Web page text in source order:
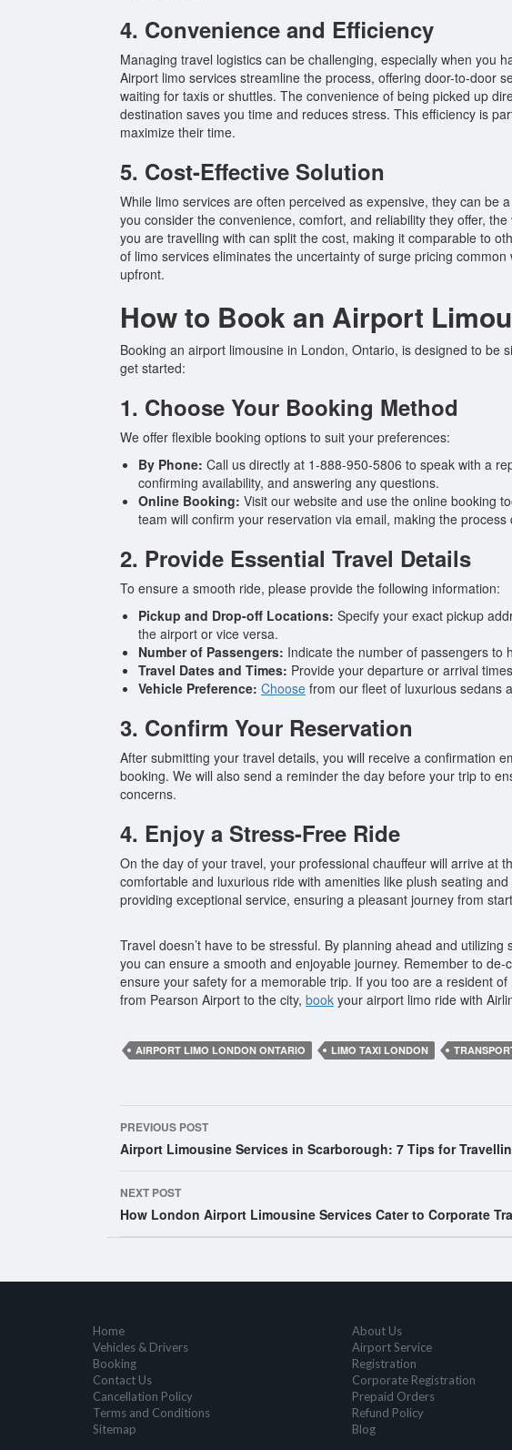
4. Convenience and Efficiency
Managing travel logistics can be challenging, especially when you
Airport limo services streamline the process, offering door-to-door
waiting for taxis or shuttles. The convenience of being picked up
destination saves you time and reduces stress. This efficiency is
maximize their time.
5. Cost-Effective Solution
While limo services are often perceived as expensive, they can be
you consider the convenience, comfort, and reliability they offer,
you are travelling with can split the cost, making it comparable to
of limo services eliminates the uncertainty of surge pricing
upfront.
How to Book an Airport
Booking an airport limousine in London, Ontario, is designed to be
get started:
1. Choose Your Booking Method
We offer flexible booking options to suit your preferences:
By Phone: Call us directly at 1-888-950-5806 to speak with a
confirming availability, and answering any questions.
Online Booking: Visit our website and use the online booking
team will confirm your reservation via email, making the process
2. Provide Essential Travel Details
To ensure a smooth ride, please provide the following information:
Pickup and Drop-off Locations: Specify your exact pickup
the airport or vice versa.
Number of Passengers: Indicate the number of passengers to
Travel Dates and Times: Provide your departure or arrival
Vehicle Preference: Choose from our fleet of luxurious sedans
3. Confirm Your Reservation
After submitting your travel details, you will receive a confirmation
booking. We will also send a reminder the day before your trip to
concerns.
4. Enjoy a Stress-Free Ride
On the day of your travel, your professional chauffeur will arrive at
comfortable and luxurious ride with amenities like plush seating
providing exceptional service, ensuring a pleasant journey from
Travel doesn’t have to be stressful. By planning ahead and
you can ensure a smooth and enjoyable journey. Remember to
ensure your safety for a memorable trip. If you too are a resident
from Pearson Airport to the city, book your airport limo ride with
AIRPORT LIMO LONDON ONTARIO LIMO TAXI LONDON
navigation
PREVIOUS POST
Airport Limousine Services in Scarborough: 7 Tips for
NEXT POST
How London Airport Limousine Services Cater to Corporate
Home
Vehicles & Drivers
Booking
Contact Us
Cancellation Policy
Terms and Conditions
Sitemap
About Us
Airport Service
Registration
Corporate Registration
Prepaid Orders
Refund Policy
Blog